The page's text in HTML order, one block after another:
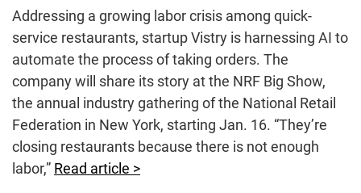
Addressing a growing labor crisis among quick-
service restaurants, startup Vistry is harnessing AI to
automate the process of taking orders. The
company will share its story at the NRF Big Show,
the annual industry gathering of the National Retail
Federation in New York, starting Jan. 16. “They’re
closing restaurants because there is not enough
labor,” Read article >